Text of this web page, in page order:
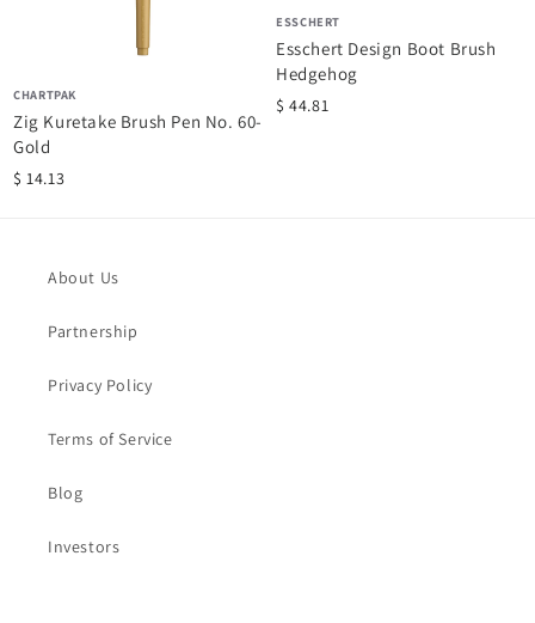
CHARTPAK
Zig Kuretake Brush Pen No. 60-
Gold
$ 14.13
ESSCHERT
Esschert Design Boot Brush
Hedgehog
$ 44.81
About Us
Partnership
Privacy Policy
Terms of Service
Blog
Investors